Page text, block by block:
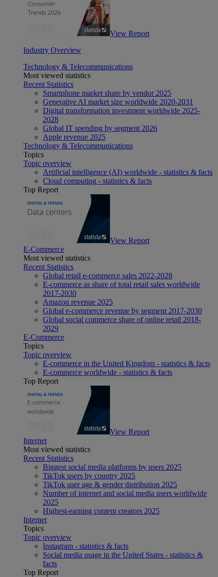
View Report
Industry Overview
Technology & Telecommunications
Most viewed statistics
Recent Statistics
Smartphone market share by vendor 2025
Generative AI market size worldwide 2020-2031
Digital transformation investment worldwide 2025-
2028
Global IT spending by segment 2026
Apple revenue 2025
Technology & Telecommunications
Topics
Topic overview
Artificial intelligence (AI) worldwide - statistics & facts
Cloud computing - statistics & facts
Top Report
View Report
E-Commerce
Most viewed statistics
Recent Statistics
Global retail e-commerce sales 2022-2028
E-commerce as share of total retail sales worldwide
2017-2030
Amazon revenue 2025
Global e-commerce revenue by segment 2017-2030
Global social commerce share of online retail 2018-
2029
E-Commerce
Topics
Topic overview
E-commerce in the United Kingdom - statistics & facts
E-commerce worldwide - statistics & facts
Top Report
View Report
Internet
Most viewed statistics
Recent Statistics
Biggest social media platforms by users 2025
TikTok users by country 2025
TikTok user age & gender distribution 2025
Number of internet and social media users worldwide
2025
Highest-earning content creators 2025
Internet
Topics
Topic overview
Instagram - statistics & facts
Social media usage in the United States - statistics &
facts
Top Report